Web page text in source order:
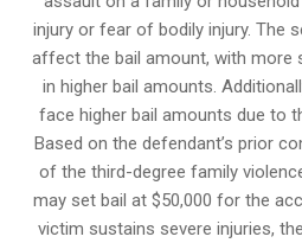
injury or fear of bodily injury. The
affect the bail amount, with more
in higher bail amounts.
face higher bail amounts due to
Based on the defendant’s prior
of the third-degree family
may set bail at $50,000 for the
victim sustains severe injuries,